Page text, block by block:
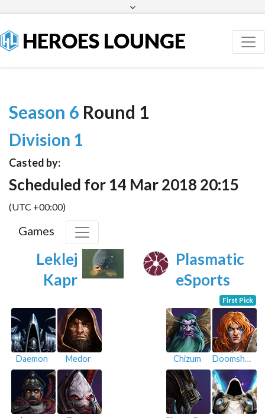
HEROES LOUNGE
Season 6 Round 1
Division 1
Casted by:
Scheduled for 14 Mar 2018 20:15
(UTC +00:00)
Games
Leklej
Kapr
Plasmatic
eSports
First Pick
Daemon Medor Doomshroom
Chizum